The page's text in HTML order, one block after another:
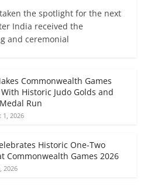
the spotlight for the next
India received the
and ceremonial
Commonwealth Games
Historic Judo Golds and
Run
1, 2026
Historic One-Two
Commonwealth Games 2026
2026